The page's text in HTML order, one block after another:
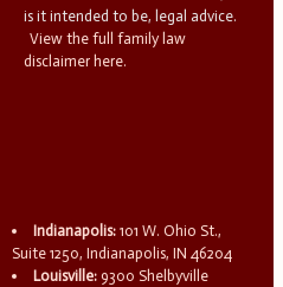
is it intended to be, legal advice.
View the full family law
disclaimer here.
Indianapolis: 101 W. Ohio St.,
Suite 1250, Indianapolis, IN 46204
Louisville: 9300 Shelbyville